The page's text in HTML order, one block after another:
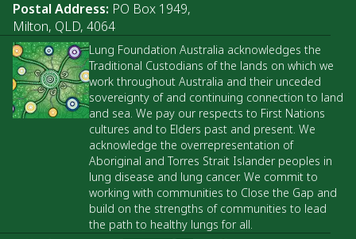
Postal Address: PO Box 1949,
Milton, QLD, 4064
Lung Foundation Australia acknowledges the
Traditional Custodians of the lands on which we
work throughout Australia and their unceded
sovereignty of and continuing connection to land
and sea. We pay our respects to First Nations
cultures and to Elders past and present. We
acknowledge the overrepresentation of
Aboriginal and Torres Strait Islander peoples in
lung disease and lung cancer. We commit to
working with communities to Close the Gap and
build on the strengths of communities to lead
the path to healthy lungs for all.